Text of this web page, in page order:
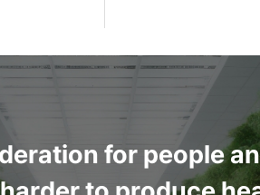
for people